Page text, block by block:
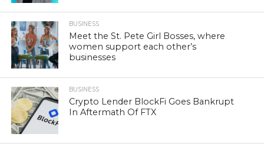
BUSINESS
Meet the St. Pete Girl Bosses, where
women support each other’s
businesses
BUSINESS
Crypto Lender BlockFi Goes Bankrupt
In Aftermath Of FTX